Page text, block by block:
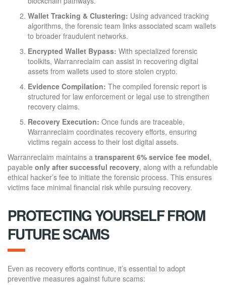
Wallet Tracking & Clustering: Using advanced tracking
algorithms, the forensic team links associated scam wallets
to broader fraudulent networks.
Encrypted Wallet Bypass: With specialized forensic
toolkits, Warranreclaim can assist in recovering digital
assets from wallets used to store stolen crypto.
Evidence Compilation: The compiled forensic report is
structured for law enforcement or legal use to strengthen
recovery claims.
Recovery Execution: Once funds are traceable,
Warranreclaim coordinates recovery efforts, ensuring
victims regain access to their lost digital assets.
Warranreclaim maintains a transparent 6% service fee model,
payable only after successful recovery, along with a refundable
ethical hacker’s fee to initiate the forensic process. This ensures
victims face minimal financial risk while pursuing recovery.
PROTECTING YOURSELF FROM
FUTURE SCAMS
Even as recovery efforts continue, it’s essential to adopt
preventive measures against future scams: